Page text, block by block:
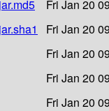
Fri Jan 20
Fri Jan 20
Fri Jan 20
Fri Jan 20
Fri Jan 20